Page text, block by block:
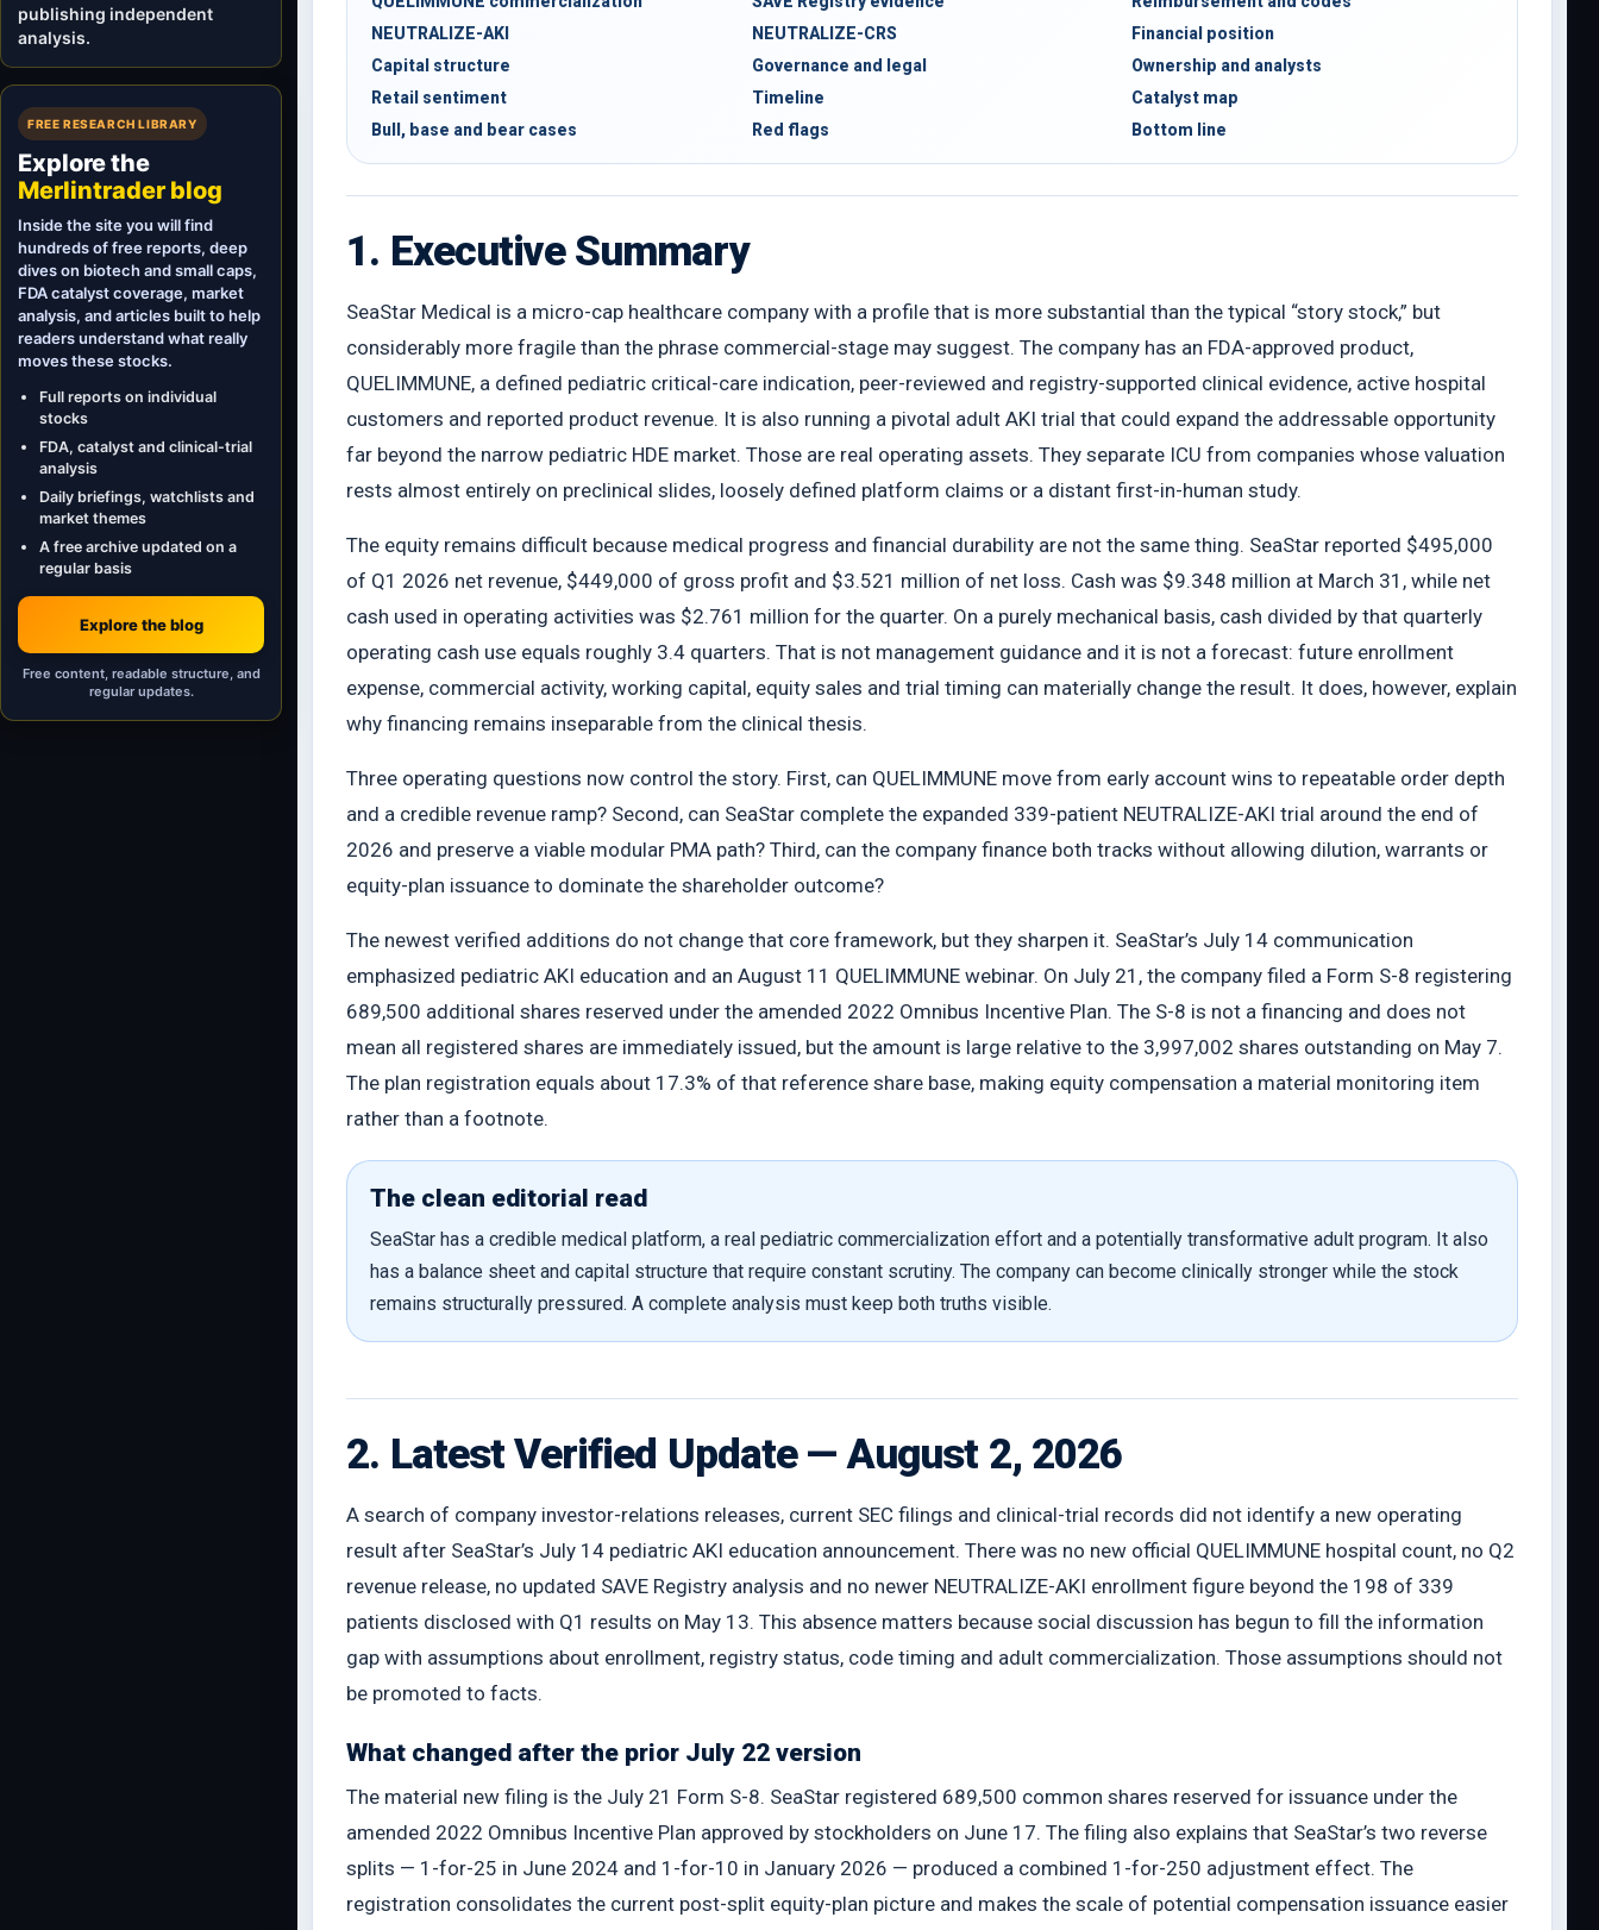
NEUTRALIZE-AKI
NEUTRALIZE-CRS
Financial position
Capital structure
Governance and legal
Ownership and analysts
Retail sentiment
Timeline
Catalyst map
Bull, base and bear cases
Red flags Bottom line
1. Executive Summary
SeaStar Medical is a micro-cap healthcare company with a profile that is more substantial than the typical “story stock,” but
considerably more fragile than the phrase commercial-stage may suggest. The company has an FDA-approved product,
QUELIMMUNE, a defined pediatric critical-care indication, peer-reviewed and registry-supported clinical evidence, active hospital
customers and reported product revenue. It is also running a pivotal adult AKI trial that could expand the addressable opportunity
far beyond the narrow pediatric HDE market. Those are real operating assets. They separate ICU from companies whose valuation
rests almost entirely on preclinical slides, loosely defined platform claims or a distant first-in-human study.
The equity remains difficult because medical progress and financial durability are not the same thing. SeaStar reported $495,000
of Q1 2026 net revenue, $449,000 of gross profit and $3.521 million of net loss. Cash was $9.348 million at March 31, while net
cash used in operating activities was $2.761 million for the quarter. On a purely mechanical basis, cash divided by that quarterly
operating cash use equals roughly 3.4 quarters. That is not management guidance and it is not a forecast: future enrollment
expense, commercial activity, working capital, equity sales and trial timing can materially change the result. It does, however, explain
why financing remains inseparable from the clinical thesis.
Three operating questions now control the story. First, can QUELIMMUNE move from early account wins to repeatable order depth
and a credible revenue ramp? Second, can SeaStar complete the expanded 339-patient NEUTRALIZE-AKI trial around the end of
2026 and preserve a viable modular PMA path? Third, can the company finance both tracks without allowing dilution, warrants or
equity-plan issuance to dominate the shareholder outcome?
The newest verified additions do not change that core framework, but they sharpen it. SeaStar’s July 14 communication
emphasized pediatric AKI education and an August 11 QUELIMMUNE webinar. On July 21, the company filed a Form S-8 registering
689,500 additional shares reserved under the amended 2022 Omnibus Incentive Plan. The S-8 is not a financing and does not
mean all registered shares are immediately issued, but the amount is large relative to the 3,997,002 shares outstanding on May 7.
The plan registration equals about 17.3% of that reference share base, making equity compensation a material monitoring item
rather than a footnote.
The clean editorial read
SeaStar has a credible medical platform, a real pediatric commercialization effort and a potentially transformative adult program. It also
has a balance sheet and capital structure that require constant scrutiny. The company can become clinically stronger while the stock
remains structurally pressured. A complete analysis must keep both truths visible.
2. Latest Verified Update — August 2, 2026
A search of company investor-relations releases, current SEC filings and clinical-trial records did not identify a new operating
result after SeaStar’s July 14 pediatric AKI education announcement. There was no new official QUELIMMUNE hospital count, no Q2
revenue release, no updated SAVE Registry analysis and no newer NEUTRALIZE-AKI enrollment figure beyond the 198 of 339
patients disclosed with Q1 results on May 13. This absence matters because social discussion has begun to fill the information
gap with assumptions about enrollment, registry status, code timing and adult commercialization. Those assumptions should not
be promoted to facts.
What changed after the prior July 22 version
The material new filing is the July 21 Form S-8. SeaStar registered 689,500 common shares reserved for issuance under the
amended 2022 Omnibus Incentive Plan approved by stockholders on June 17. The filing also explains that SeaStar’s two reverse
splits — 1-for-25 in June 2024 and 1-for-10 in January 2026 — produced a combined 1-for-250 adjustment effect. The
registration consolidates the current post-split equity-plan picture and makes the scale of potential compensation issuance easier
publishing independent
analysis.
FREE RESEARCH LIBRARY
Explore the
Merlintrader blog
Inside the site you will find
hundreds of free reports, deep
dives on biotech and small caps,
FDA catalyst coverage, market
analysis, and articles built to help
readers understand what really
moves these stocks.
Full reports on individual
stocks
FDA, catalyst and clinical-trial
analysis
Daily briefings, watchlists and
market themes
A free archive updated on a
regular basis
Explore the blog
Free content, readable structure, and
regular updates.